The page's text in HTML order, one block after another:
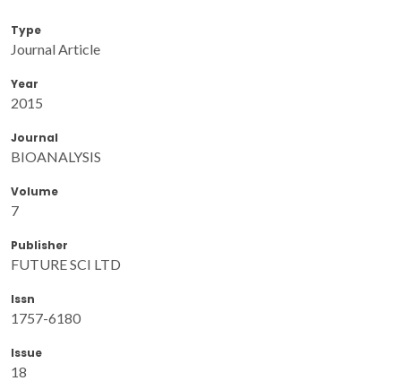
Type
Journal Article
Year
2015
Journal
BIOANALYSIS
Volume
7
Publisher
FUTURE SCI LTD
Issn
1757-6180
Issue
18